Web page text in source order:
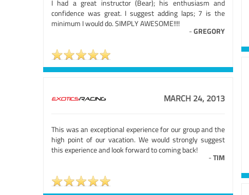
I had a great instructor (Bear); his enthusiasm and
confidence was great. I suggest adding laps; 7 is the
minimum I would do. SIMPLY AWESOME!!!!
-GREGORY
MARCH 24, 2013
This was an exceptional experience for our group and the
high point of our vacation. We would strongly suggest
this experience and look forward to coming back!
-TIM